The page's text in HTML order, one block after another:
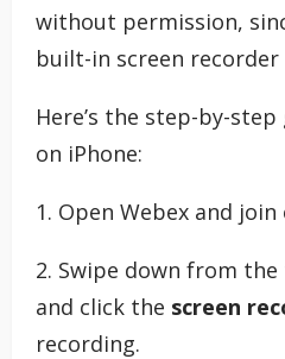
without permission,
built-in screen recorder
Here’s the step-by-
on iPhone:
1. Open Webex and
2. Swipe down from
and click the screen
recording.